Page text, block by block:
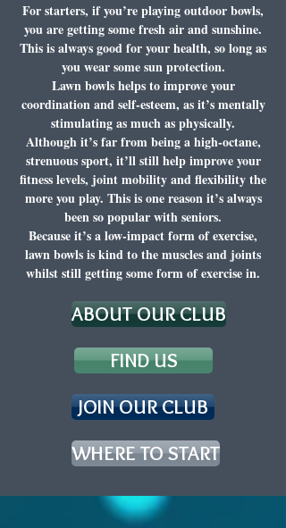
For starters, if you’re playing outdoor bowls,
you are getting some fresh air and sunshine.
This is always good for your health, so long as
you wear some sun protection.
Lawn bowls helps to improve your
coordination and self-esteem, as it’s mentally
stimulating as much as physically.
Although it’s far from being a high-octane,
strenuous sport, it’ll still help improve your
fitness levels, joint mobility and flexibility the
more you play. This is one reason it’s always
been so popular with seniors.
Because it’s a low-impact form of exercise,
lawn bowls is kind to the muscles and joints
whilst still getting some form of exercise in.
ABOUT OUR CLUB
FIND US
JOIN OUR CLUB
WHERE TO START